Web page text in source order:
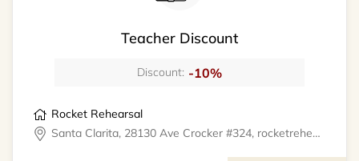
Teacher Discount
Discount: -10%
Rocket Rehearsal
Santa Clarita, 28130 Ave Crocker #324, rocketrehearsal